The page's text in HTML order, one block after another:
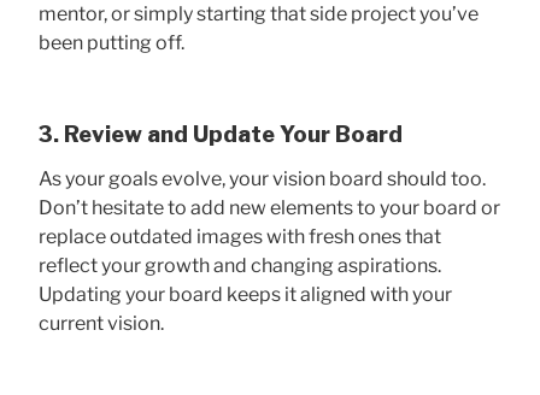
mentor, or simply starting that side project you’ve
been putting off.
3. Review and Update Your Board
As your goals evolve, your vision board should too.
Don’t hesitate to add new elements to your board or
replace outdated images with fresh ones that
reflect your growth and changing aspirations.
Updating your board keeps it aligned with your
current vision.